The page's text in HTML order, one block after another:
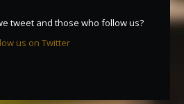
tweet and those who follow us?
us on Twitter